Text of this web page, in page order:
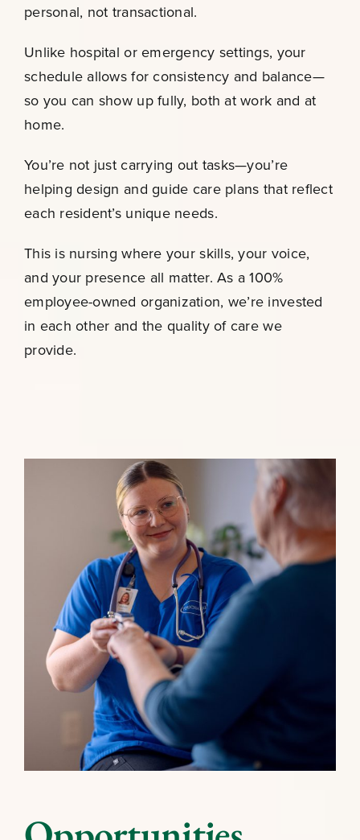
personal, not transactional.
Unlike hospital or emergency settings, your
schedule allows for consistency and balance—
so you can show up fully, both at work and at
home.
You’re not just carrying out tasks—you’re
helping design and guide care plans that reflect
each resident’s unique needs.
This is nursing where your skills, your voice,
and your presence all matter. As a 100%
employee-owned organization, we’re invested
in each other and the quality of care we
provide.